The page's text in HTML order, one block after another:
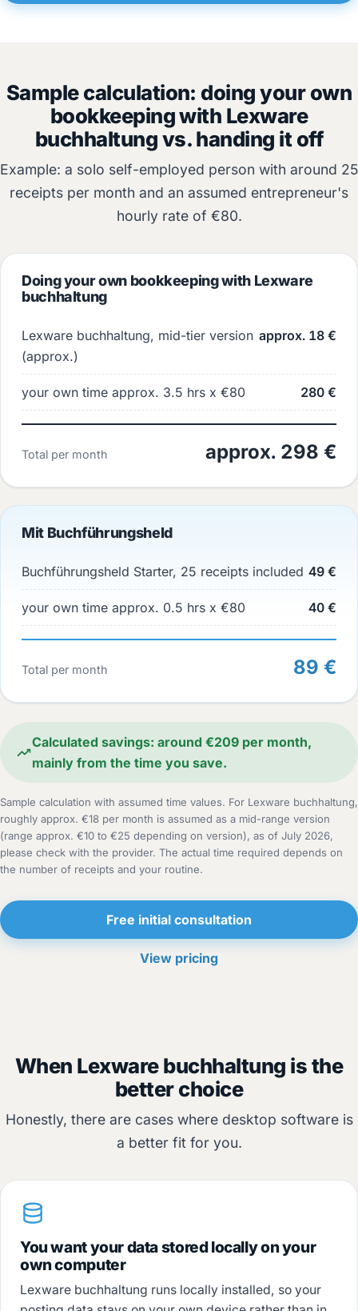
Sample calculation: doing your own
bookkeeping with Lexware
buchhaltung vs. handing it off
Example: a solo self-employed person with around 25
receipts per month and an assumed entrepreneur's
hourly rate of €80.
Doing your own bookkeeping with Lexware
buchhaltung
Lexware buchhaltung, mid-tier version
(approx.)
approx. 18 €
your own time approx. 3.5 hrs x €80 280 €
Total per month approx. 298 €
Mit Buchführungsheld
Buchführungsheld Starter, 25 receipts included 49 €
your own time approx. 0.5 hrs x €80 40 €
Total per month 89 €
Calculated savings: around €209 per month,
mainly from the time you save.
Sample calculation with assumed time values. For Lexware buchhaltung,
roughly approx. €18 per month is assumed as a mid-range version
(range approx. €10 to €25 depending on version), as of July 2026,
please check with the provider. The actual time required depends on
the number of receipts and your routine.
Free initial consultation
View pricing
When Lexware buchhaltung is the
better choice
Honestly, there are cases where desktop software is
a better fit for you.
You want your data stored locally on your
own computer
Lexware buchhaltung runs locally installed, so your